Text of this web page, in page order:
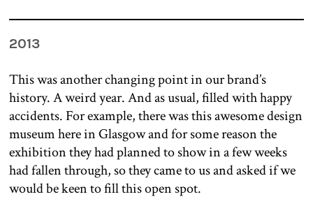
2013
This was another changing point in our brand’s
history. A weird year. And as usual, filled with happy
accidents. For example, there was this awesome design
museum here in Glasgow and for some reason the
exhibition they had planned to show in a few weeks
had fallen through, so they came to us and asked if we
would be keen to fill this open spot.